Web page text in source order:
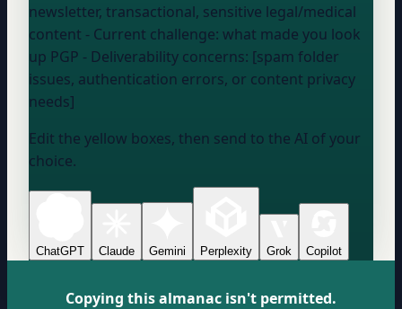
newsletter, transactional, sensitive legal/medical
content - Current challenge: what made you look
up PGP - Deliverability concerns: [spam folder
issues, authentication errors, or content privacy
needs]
Edit the yellow boxes, then send to the AI of your
choice.
ChatGPT Claude Gemini Perplexity Grok Copilot
Copying this almanac isn't permitted.